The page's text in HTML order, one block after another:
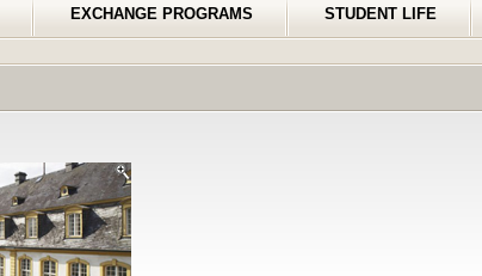
EXCHANGE PROGRAMS STUDENT LIFE